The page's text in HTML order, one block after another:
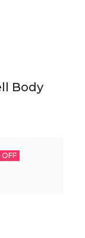
Body
OFF